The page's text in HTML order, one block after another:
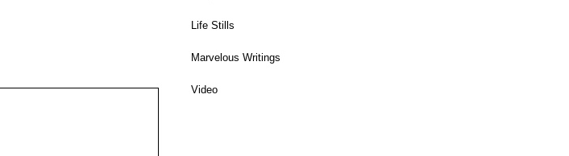
Life Stills
Marvelous Writings
Video